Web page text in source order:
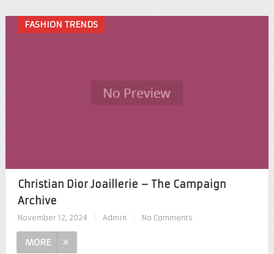
FASHION TRENDS
Christian Dior Joaillerie – The Campaign
Archive
November 12, 2024 Admin No Comments
MORE